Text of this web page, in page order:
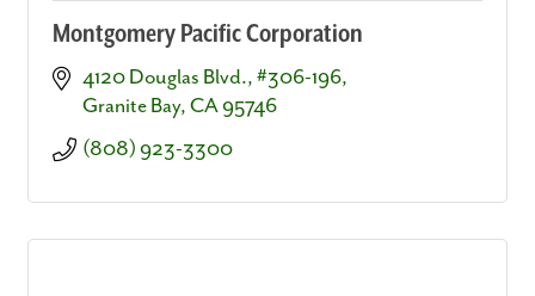
Montgomery Pacific Corporation
4120 Douglas Blvd., #306-196
Granite Bay CA 95746
(808) 923-3300